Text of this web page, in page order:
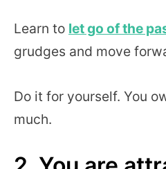
Learn to let go of the
grudges and move
Do it for yourself. You
much.